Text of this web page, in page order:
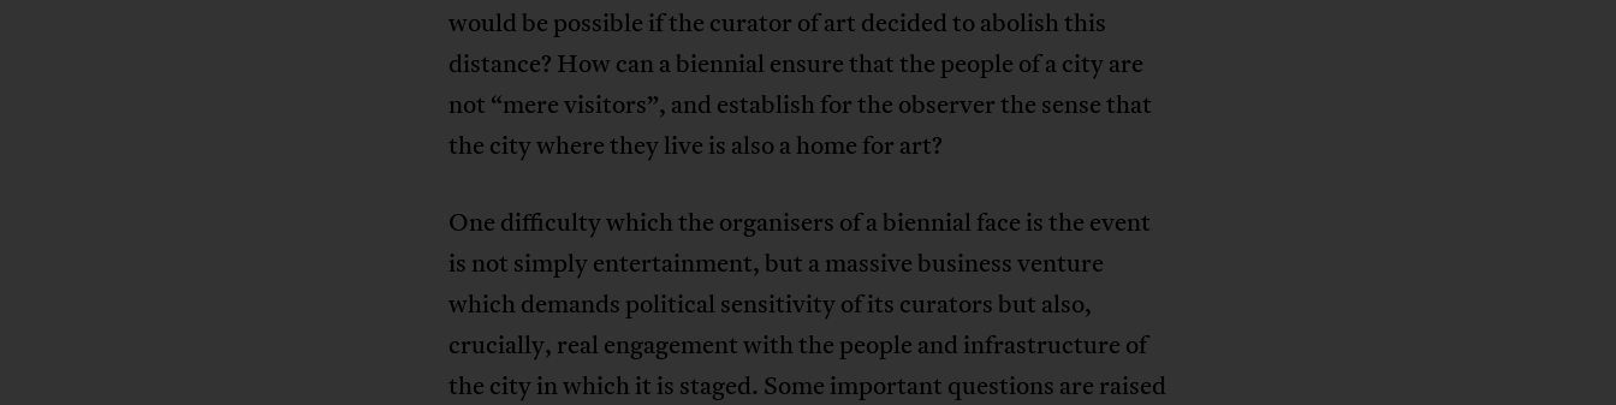
would be possible if the curator of art decided to abolish this
distance? How can a biennial ensure that the people of a city are
not “mere visitors”, and establish for the observer the sense that
the city where they live is also a home for art?
One difficulty which the organisers of a biennial face is the event
is not simply entertainment, but a massive business venture
which demands political sensitivity of its curators but also,
crucially, real engagement with the people and infrastructure of
the city in which it is staged. Some important questions are raised